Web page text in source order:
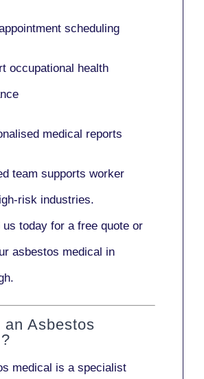
scheduling
occupational health
medical reports
team supports worker
risk industries.
us today for a free quote or
asbestos medical in
an Asbestos
medical is a specialist